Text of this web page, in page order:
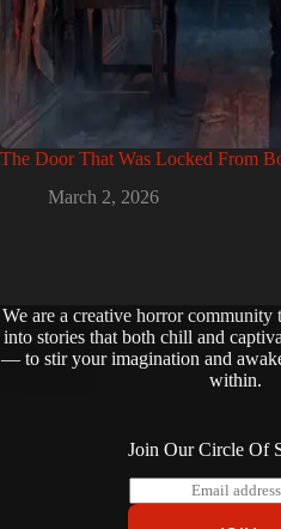
The Door That Was Locked From
March 2, 2026
We are a creative horror community
into stories that both chill and
— to stir your imagination and
within.
Join Our Circle Of
m